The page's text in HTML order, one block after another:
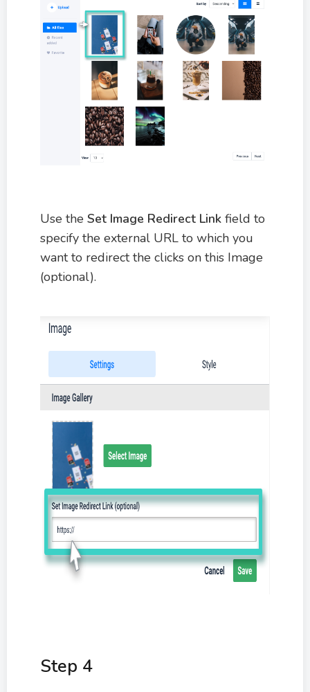
Use the Set Image Redirect Link field to
specify the external URL to which you
want to redirect the clicks on this Image
(optional).
Step 4